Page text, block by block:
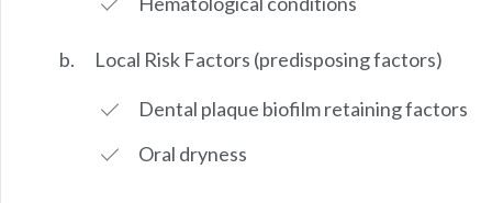
Local Risk Factors (predisposing factors)
Dental plaque biofilm retaining factors
Oral dryness